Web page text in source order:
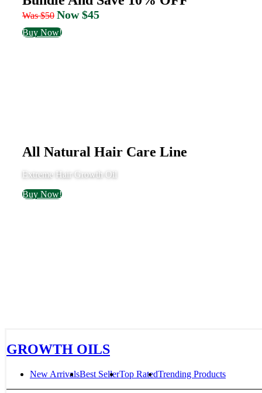
Was $50 Now $45
Buy Now!
All Natural Hair Care Line
Extreme Hair Growth Oil
Buy Now!
GROWTH OILS
New ArrivalsBest SellerTop RatedTrending Products